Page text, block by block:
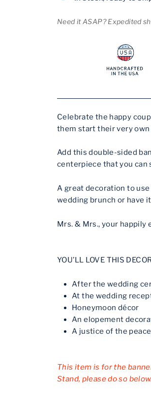
Need it ASAP? Expedited
Celebrate the happy
them start their very
Add this double-sided
centerpiece that you can
A great decoration to
wedding brunch or have
Mrs. & Mrs., your happily
YOU’LL LOVE THIS
After the wedding
At the wedding
Honeymoon décor
An elopement
A justice of the
This item is for the
Stand, please do so below.